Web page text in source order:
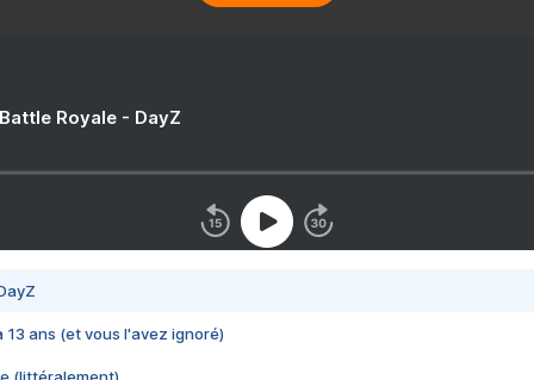
Royale - DayZ
13 ans (et vous l'avez ignoré)